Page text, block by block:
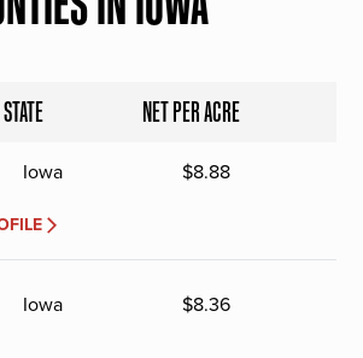
STATE NET PER ACRE
Iowa $8.88
Iowa $8.36